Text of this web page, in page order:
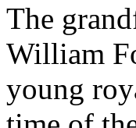
The
William
young